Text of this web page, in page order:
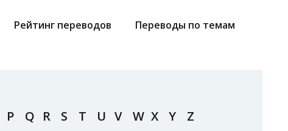
Рейтинг переводов Переводы по темам
P Q R S T U V W X Y Z